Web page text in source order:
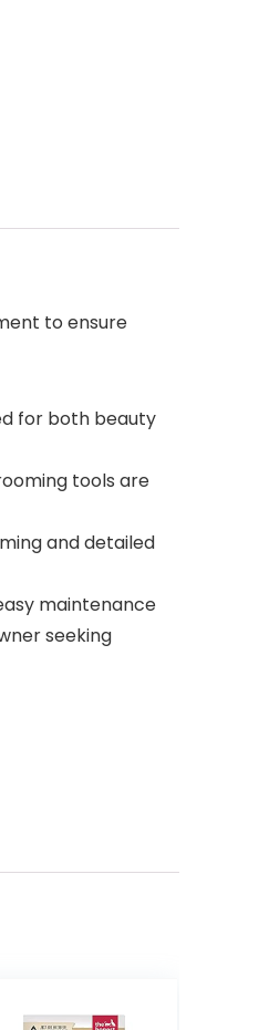
to ensure
for both beauty
tools are
and detailed
maintenance
seeking